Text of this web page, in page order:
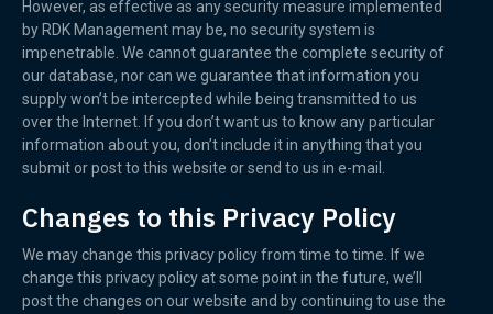
However, as effective as any security measure implemented
by RDK Management may be, no security system is
impenetrable. We cannot guarantee the complete security of
our database, nor can we guarantee that information you
supply won’t be intercepted while being transmitted to us
over the Internet. If you don’t want us to know any particular
information about you, don’t include it in anything that you
submit or post to this website or send to us in e-mail.
Changes to this Privacy Policy
We may change this privacy policy from time to time. If we
change this privacy policy at some point in the future, we’ll
post the changes on our website and by continuing to use the